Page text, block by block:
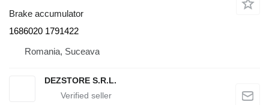
Brake accumulator
1686020 1791422
Romania, Suceava
DEZSTORE S.R.L.